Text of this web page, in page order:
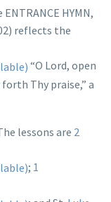
ENTRANCE HYMN,
reflects the
“O Lord, open
Thy praise,” a
lessons are 2
; 1